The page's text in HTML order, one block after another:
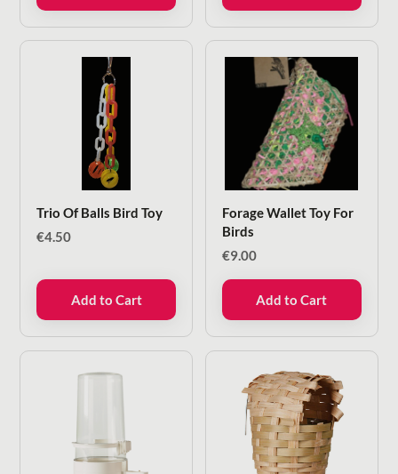
Trio Of Balls Bird Toy
€4.50
Add to Cart
Forage Wallet Toy For
Birds
€9.00
Add to Cart